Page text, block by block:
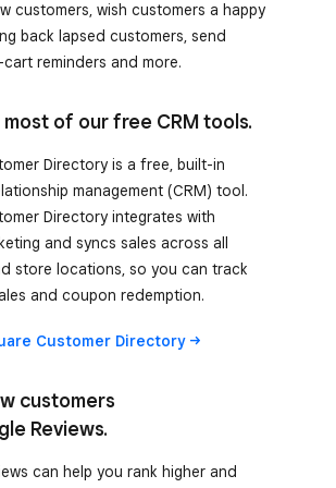
customers, wish customers a happy
back lapsed customers, send
reminders and more.
of our free CRM tools.
Directory is a free, built-in
management (CRM) tool.
Directory integrates with
and syncs sales across all
store locations, so you can track
and coupon redemption.
Customer Directory →
customers
Reviews.
can help you rank higher and